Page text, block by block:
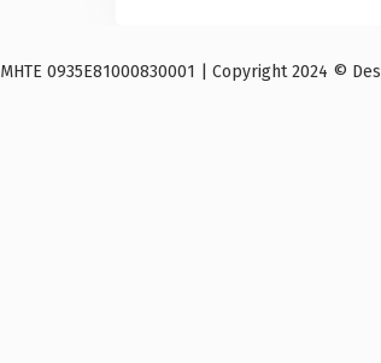
ΜΗΤΕ 0935E81000830001 | Copyright 2024 ©